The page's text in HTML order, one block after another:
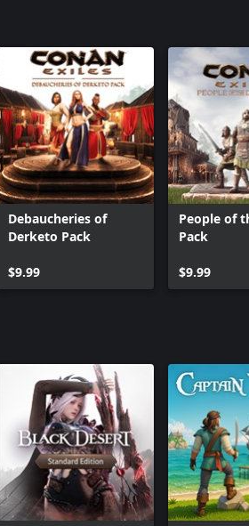
Debaucheries of
Derketo Pack
$9.99
People of
Pack
$9.99